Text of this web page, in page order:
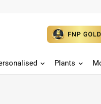
Plants